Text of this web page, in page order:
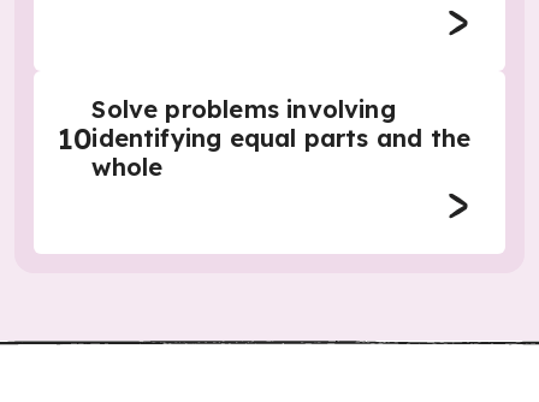
10
Solve problems involving
identifying equal parts and the
whole